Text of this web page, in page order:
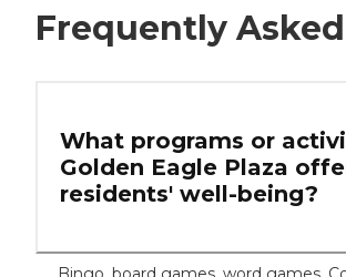
Frequently
What programs or
Golden Eagle Plaza
residents' well-being?